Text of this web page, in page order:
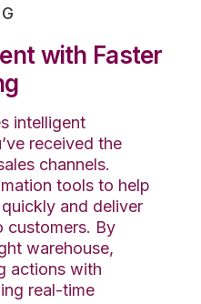
with Faster
intelligent
received the
channels.
tools to help
and deliver
customers. By
warehouse,
actions with
real-time